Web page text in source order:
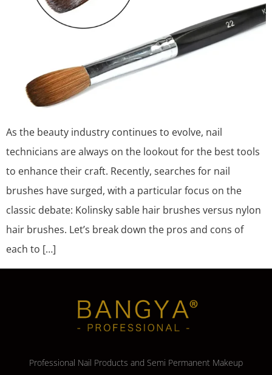
As the beauty industry continues to evolve, nail
technicians are always on the lookout for the best tools
to enhance their craft. Recently, searches for nail
brushes have surged, with a particular focus on the
classic debate: Kolinsky sable hair brushes versus nylon
hair brushes. Let’s break down the pros and cons of
each to […]
Professional Nail Products and Semi Permanent Makeup